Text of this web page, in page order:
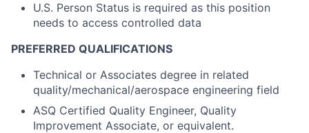
U.S. Person Status is required as this position
needs to access controlled data
PREFERRED QUALIFICATIONS
Technical or Associates degree in related
quality/mechanical/aerospace engineering field
ASQ Certified Quality Engineer, Quality
Improvement Associate, or equivalent.